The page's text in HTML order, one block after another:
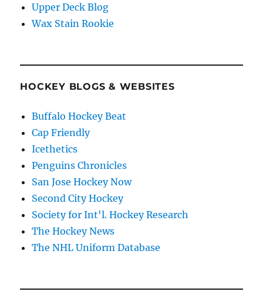
Upper Deck Blog
Wax Stain Rookie
HOCKEY BLOGS & WEBSITES
Buffalo Hockey Beat
Cap Friendly
Icethetics
Penguins Chronicles
San Jose Hockey Now
Second City Hockey
Society for Int'l. Hockey Research
The Hockey News
The NHL Uniform Database